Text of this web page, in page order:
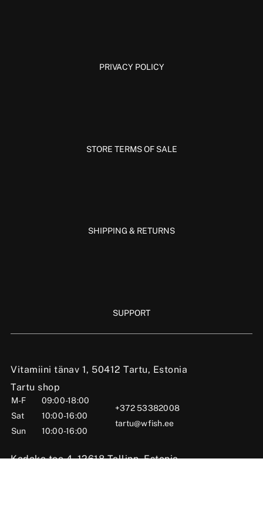
Vitamiini tänav 1, 50412 Tartu, Estonia
Tartu shop
M-F
09:00-18:00
Sat
10:00-16:00
Sun
10:00-16:00
+372 53382008
tartu@wfish.ee
Kadaka tee 4, 12618 Tallinn, Estonia
PRIVACY POLICY
STORE TERMS OF SALE
SHIPPING & RETURNS
SUPPORT